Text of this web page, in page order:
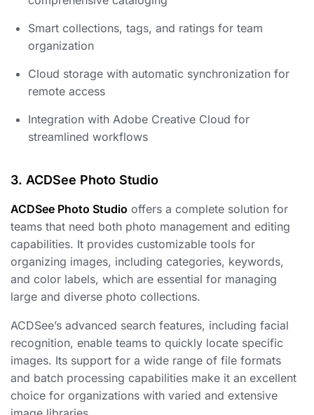
Smart collections, tags, and ratings for team
organization
Cloud storage with automatic synchronization for
remote access
Integration with Adobe Creative Cloud for
streamlined workflows
3. ACDSee Photo Studio
ACDSee Photo Studio offers a complete solution for
teams that need both photo management and editing
capabilities. It provides customizable tools for
organizing images, including categories, keywords,
and color labels, which are essential for managing
large and diverse photo collections.
ACDSee’s advanced search features, including facial
recognition, enable teams to quickly locate specific
images. Its support for a wide range of file formats
and batch processing capabilities make it an excellent
choice for organizations with varied and extensive